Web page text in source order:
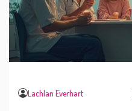
Lachlan Everhart